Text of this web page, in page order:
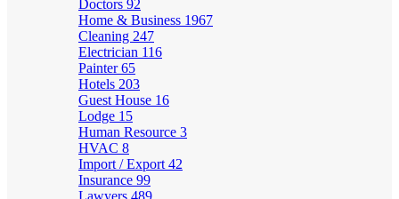
Doctors 92
Home & Business 1967
Cleaning 247
Electrician 116
Painter65
Hotels 203
Guest House 16
Lodge 15
Human Resource 3
HVAC 8
Import / Export 42
Insurance 99
Lawyers 489